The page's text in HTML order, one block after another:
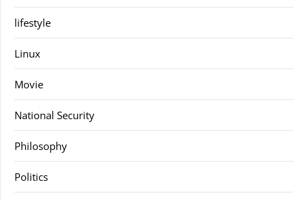
lifestyle
Linux
Movie
National Security
Philosophy
Politics